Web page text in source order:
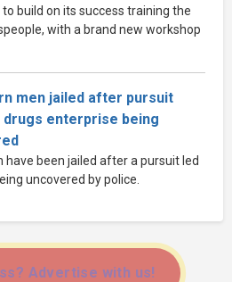
build on its success training the
with a brand new workshop
men jailed after pursuit
drugs enterprise being
have been jailed after a pursuit led
uncovered by police.
Advertise with us!